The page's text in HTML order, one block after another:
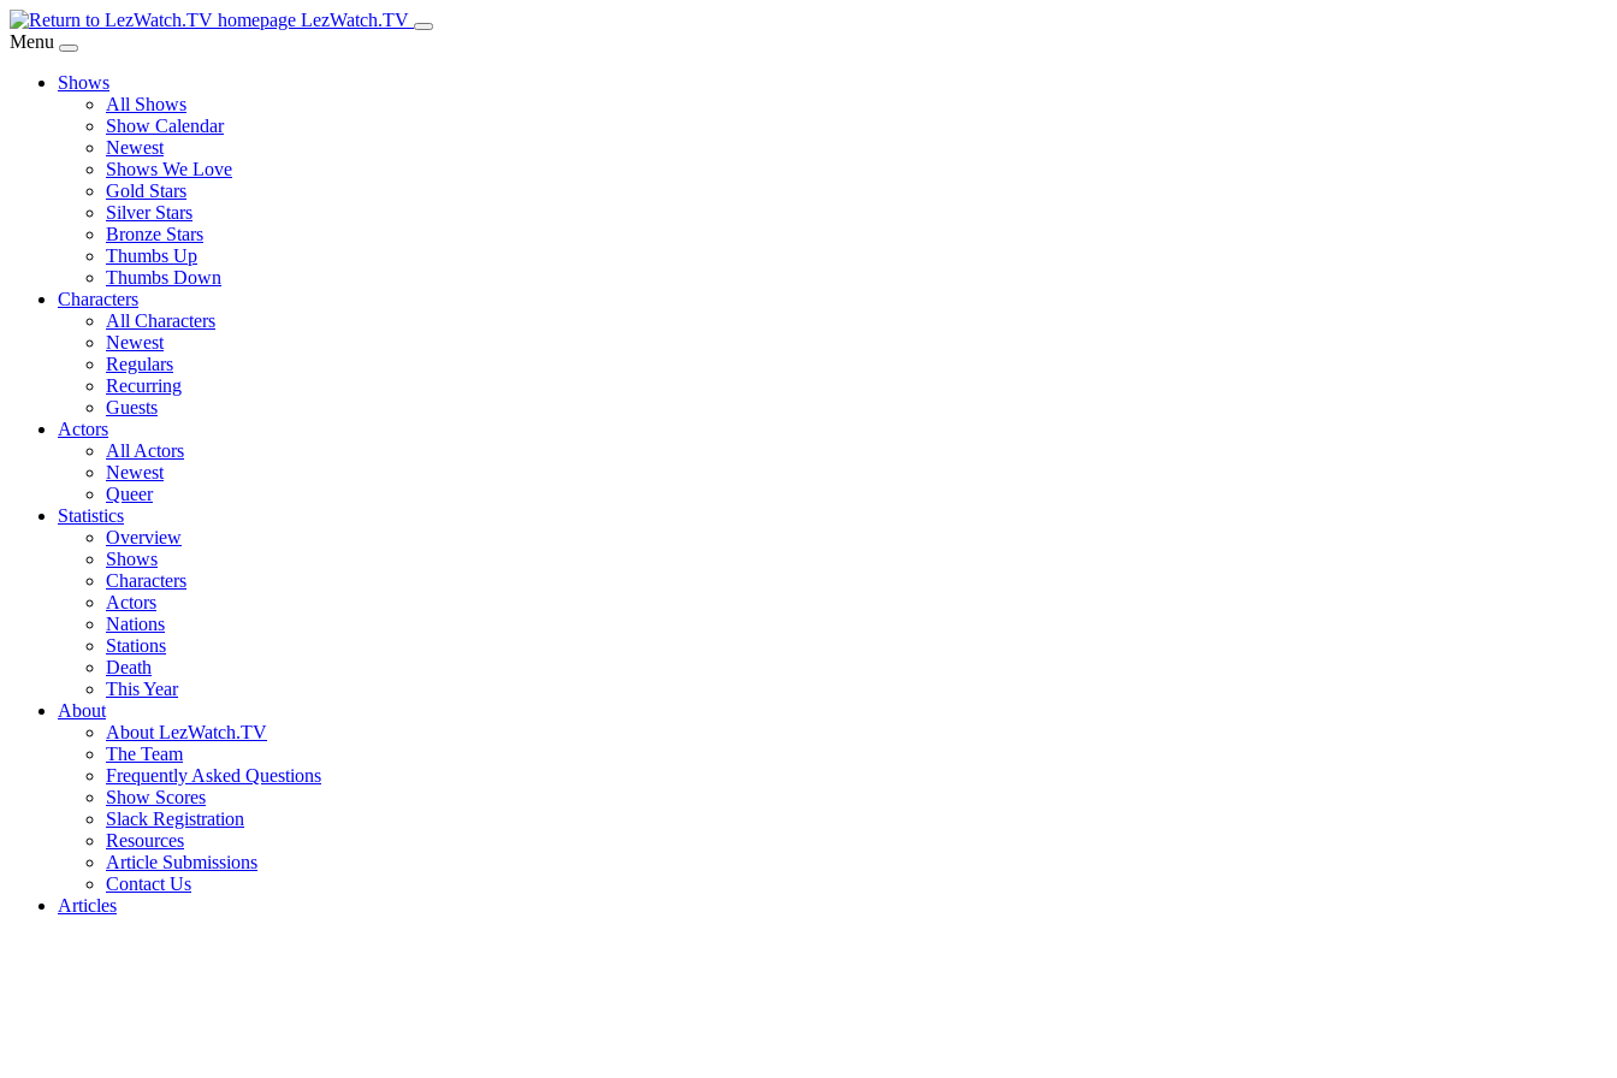
Skip
to
Content
LezWatch.TV
Menu
Shows
All Shows
Show Calendar
Newest
Shows We Love
Gold Stars
Silver Stars
Bronze Stars
Thumbs Up
Thumbs Down
Characters
All Characters
Newest
Regulars
Recurring
Guests
Actors
All Actors
Newest
Queer
Statistics
Overview
Shows
Characters
Actors
Nations
Stations
Death
This Year
About
About LezWatch.TV
The Team
Frequently Asked Questions
Show Scores
Slack Registration
Resources
Article Submissions
Contact Us
Articles